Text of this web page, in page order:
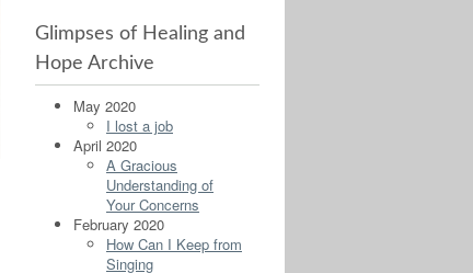
Glimpses of Healing and
Hope Archive
May 2020
I lost a job
April 2020
A Gracious
Understanding of
Your Concerns
February 2020
How Can I Keep from
Singing